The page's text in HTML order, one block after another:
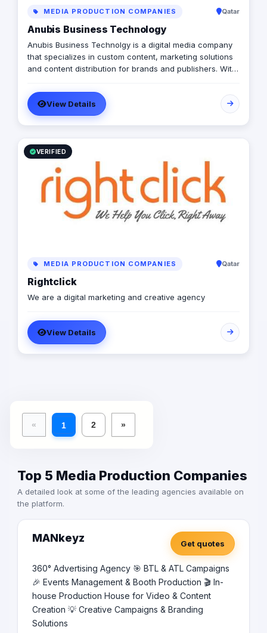
MEDIA PRODUCTION COMPANIES Qatar
Anubis Business Technology
Anubis Business Technolgy is a digital media company
that specializes in custom content, marketing solutions
and content distribution for brands and publishers. With
its management, Anubis Business Solutions will become
the leading provider in commercial digital media
solutions that includes content marketing, monetization,
distribution & media production
View Details
VERIFIED
MEDIA PRODUCTION COMPANIES Qatar
Rightclick
We are a digital marketing and creative agency
View Details
« 1 2 »
Top 5 Media Production Companies
A detailed look at some of the leading agencies available on
the platform.
MANkeyz Get quotes
360° Advertising Agency 🎯 BTL & ATL Campaigns
🎉 Events Management & Booth Production 🎬 In-
house Production House for Video & Content
Creation 💡 Creative Campaigns & Branding
Solutions